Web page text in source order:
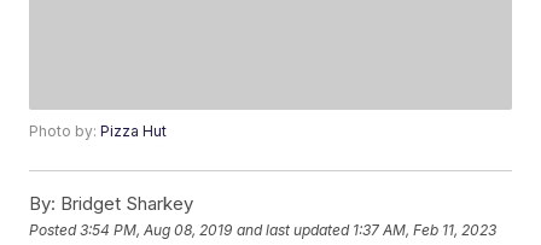
Photo by:Pizza Hut
By: Bridget Sharkey
Posted3:54 PM, Aug 08, 2019 and last updated 1:37 AM, Feb 11, 2023